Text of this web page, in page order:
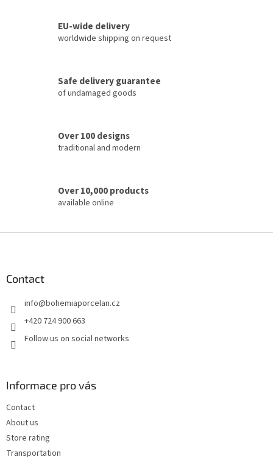
c
r
o
n
EU-wide delivery
worldwide shipping on request
Safe delivery guarantee
of undamaged goods
Over 100 designs
traditional and modern
Over 10,000 products
available online
Contact
info@bohemiaporcelan.cz
+420 724 900 663
Follow us on social networks
Informace pro vás
Contact
About us
Store rating
Transportation